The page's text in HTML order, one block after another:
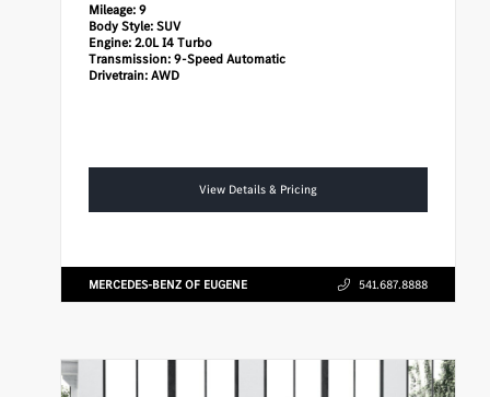
Mileage:9
Body Style:SUV
Engine:2.0L I4 Turbo
Transmission:9-Speed Automatic
Drivetrain:AWD
View Details & Pricing
MERCEDES-BENZ OF EUGENE 541.687.8888